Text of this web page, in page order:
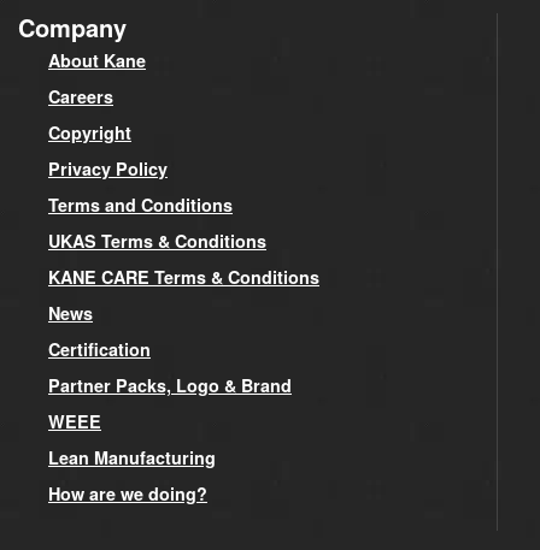
Company
About Kane
Careers
Copyright
Privacy Policy
Terms and Conditions
UKAS Terms & Conditions
KANE CARE Terms & Conditions
News
Certification
Partner Packs, Logo & Brand
WEEE
Lean Manufacturing
How are we doing?